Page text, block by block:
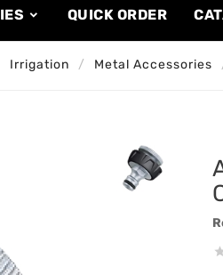
QUICK ORDER
Irrigation Metal Accessories